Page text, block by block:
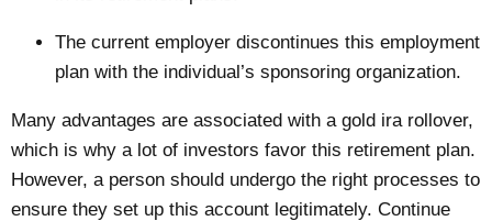
The current employer discontinues this employment
plan with the individual’s sponsoring organization.
Many advantages are associated with agold ira rollover,
which is why a lot of investors favor this retirement plan.
However, a person should undergo the right processes to
ensure they set up this account legitimately. Continue